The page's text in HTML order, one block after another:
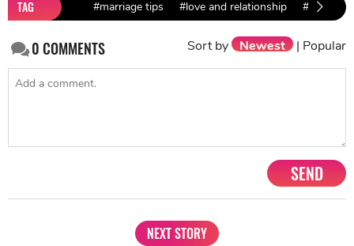
TAG #marriage tips #love and relationship
0COMMENTS Sort by Newest | Popular
SEND
NEXT STORY